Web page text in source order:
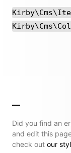
Did you find an
and edit this
check out our